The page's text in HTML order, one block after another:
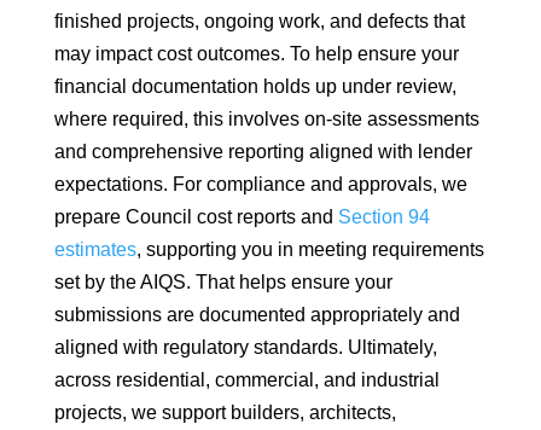
finished projects, ongoing work, and defects that
may impact cost outcomes. To help ensure your
financial documentation holds up under review,
where required, this involves on-site assessments
and comprehensive reporting aligned with lender
expectations. For compliance and approvals, we
prepare Council cost reports and Section 94
estimates, supporting you in meeting requirements
set by the AIQS. That helps ensure your
submissions are documented appropriately and
aligned with regulatory standards. Ultimately,
across residential, commercial, and industrial
projects, we support builders, architects,